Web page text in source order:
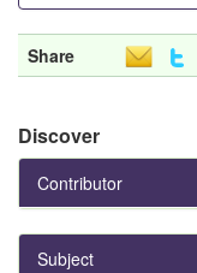
Share
Discover
Contributor
Subject